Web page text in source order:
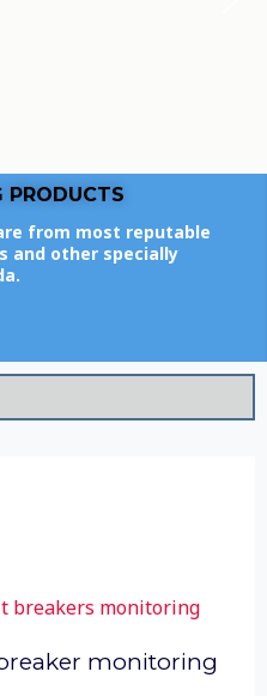
PRODUCTS
from most reputable
and other specially
monitoring